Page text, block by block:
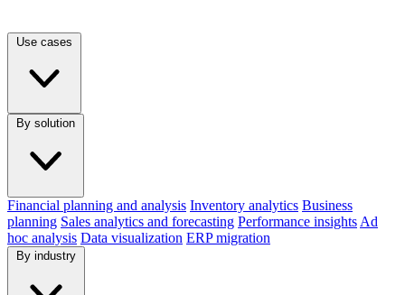
Use cases
By solution
Financial planning and analysis Inventory analytics Business
planning Sales analytics and forecasting Performance insights Ad
hoc analysis Data visualization ERP migration
By industry